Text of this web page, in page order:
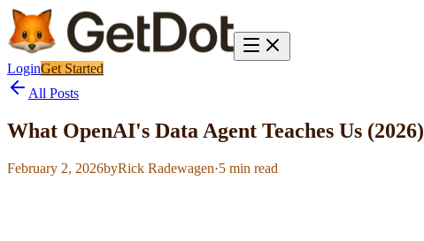
LoginGet Started
All Posts
What OpenAI's Data Agent Teaches Us (2026)
February 2, 2026byRick Radewagen·5 min read